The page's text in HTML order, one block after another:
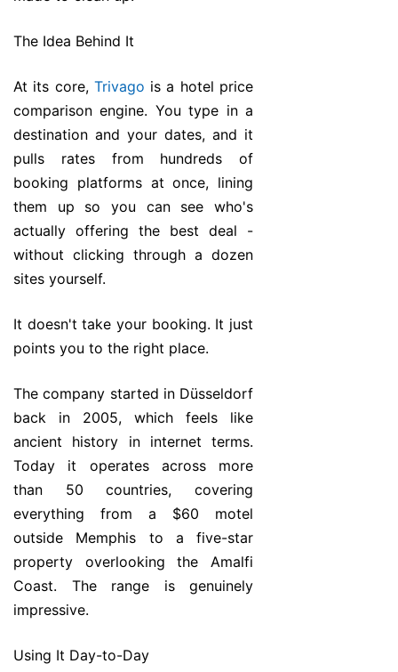
The Idea Behind It
At its core, Trivago is a hotel price
comparison engine. You type in a
destination and your dates, and it
pulls rates from hundreds of
booking platforms at once, lining
them up so you can see who's
actually offering the best deal -
without clicking through a dozen
sites yourself.
It doesn't take your booking. It just
points you to the right place.
The company started in Düsseldorf
back in 2005, which feels like
ancient history in internet terms.
Today it operates across more
than 50 countries, covering
everything from a $60 motel
outside Memphis to a five-star
property overlooking the Amalfi
Coast. The range is genuinely
impressive.
Using It Day-to-Day